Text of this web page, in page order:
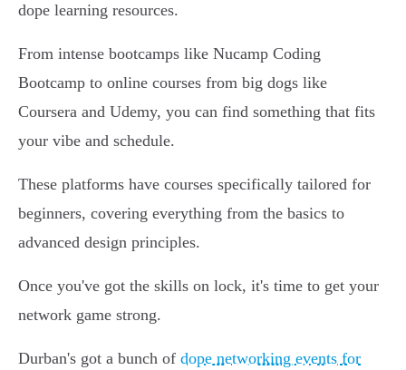
dope learning resources.
From intense bootcamps like Nucamp Coding
Bootcamp to online courses from big dogs like
Coursera and Udemy, you can find something that fits
your vibe and schedule.
These platforms have courses specifically tailored for
beginners, covering everything from the basics to
advanced design principles.
Once you've got the skills on lock, it's time to get your
network game strong.
Durban's got a bunch of dope networking events for